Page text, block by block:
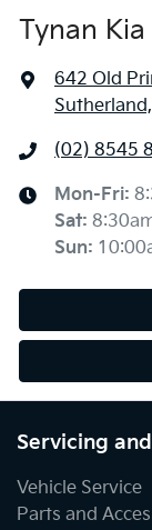
Tynan
642 Old
(02) 8545
Mon-Fri:
Sat:
Sun:
Servicing
Vehicle Service
Parts and